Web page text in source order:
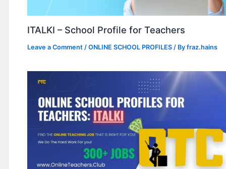
ITALKI – School Profile for Teachers
Leave a Comment /ONLINE SCHOOL PROFILES / Byfraz.hains